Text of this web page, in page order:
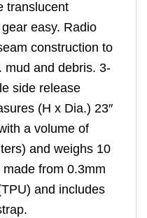
translucent
easy. Radio
construction to
mud and debris. 3-
side release
(H x Dia.) 23″
a volume of
and weighs 10
from 0.3mm
and includes